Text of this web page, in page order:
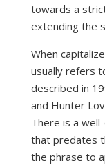
towards a
extending the
When
usually refers
described in
and Hunter
There is a
that predates
the phrase to